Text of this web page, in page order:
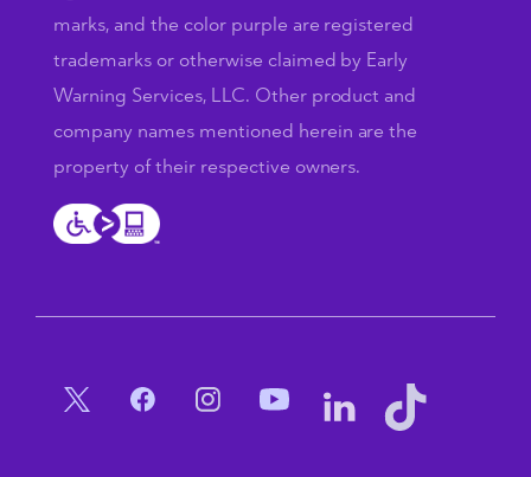
marks, and the color purple are registered
trademarks or otherwise claimed by Early
Warning Services, LLC. Other product and
company names mentioned herein are the
property of their respective owners.
Social Menu